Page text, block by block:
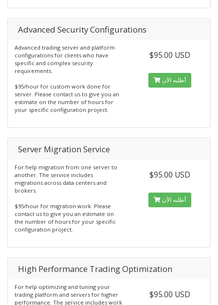
Advanced Security Configurations
Advanced trading server and platform
configurations for clients who have
specific and complex security
requirements.
$95/hour for custom work done for
server. Please contact us to give you an
estimate on the number of hours for
your specific configuration project.
$95.00 USD
أطلبه الآن
Server Migration Service
For help migration from one server to
another. The service includes
migrations across data centers and
brokers.
$95/hour for migration work. Please
contact us to give you an estimate on
the number of hours for your specific
configuration project.
$95.00 USD
أطلبه الآن
High Performance Trading Optimization
For help optimizing and tuning your
trading platform and servers for higher
performance. The service includes work
$95.00 USD